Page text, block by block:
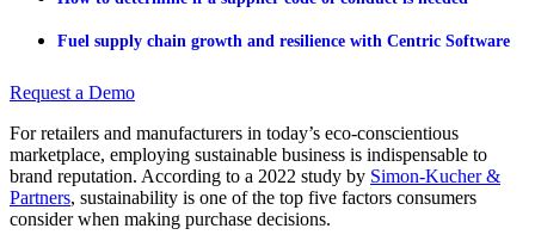
Fuel supply chain growth and resilience with Centric Software
Request a Demo
For retailers and manufacturers in today’s eco-conscientious
marketplace, employing sustainable business is indispensable to
brand reputation. According to a 2022 study by Simon-Kucher &
Partners, sustainability is one of the top five factors consumers
consider when making purchase decisions.